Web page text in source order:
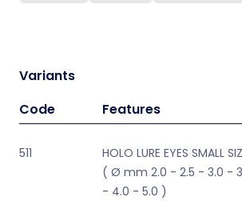
Variants
Code
Features
511
HOLO LURE EYES SMALL
( Ø mm 2.0 - 2.5 - 3.0 -
- 4.0 - 5.0 )